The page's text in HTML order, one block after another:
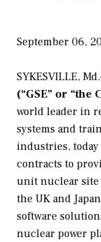
September 06,
SYKESVILLE,
(“GSE” or “the
world leader in
systems and
industries,
contracts to
unit nuclear site
the UK and
software
nuclear power